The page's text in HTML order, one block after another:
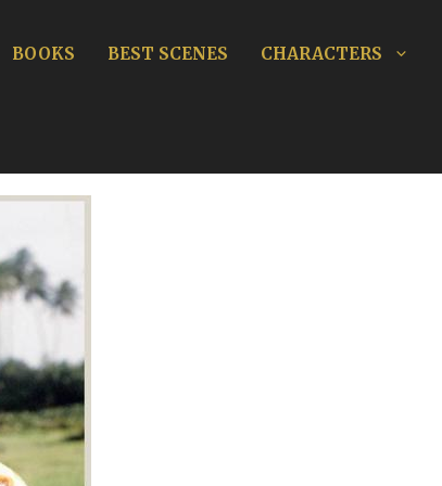
BOOKS BEST SCENES CHARACTERS